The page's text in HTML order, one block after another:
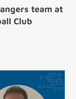
team at
Club